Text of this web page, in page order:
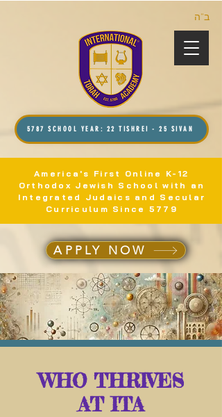
ב”ה
5787 SCHOOL YEAR: 22 TISHREI - 25 SIVAN
America's First Online K-12
Orthodox Jewish School with an
Integrated Judaics and Secular
Curriculum Since 5779
APPLY NOW
WHO THRIVES
AT ITA